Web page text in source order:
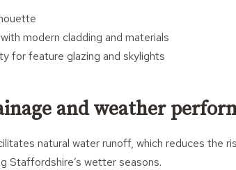
modern cladding and materials
for feature glazing and skylights
and weather
natural water runoff, which reduces the
Staffordshire’s wetter seasons.